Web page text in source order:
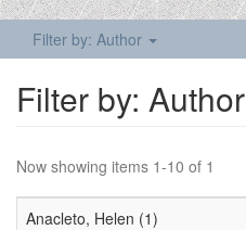
Filter by: Author
Filter by: Author
Now showing items 1-10 of 1
Anacleto, Helen (1)